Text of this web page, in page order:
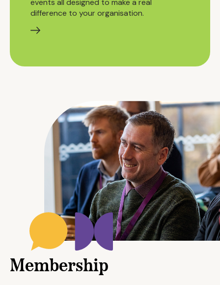
events all designed to make a real
difference to your organisation.
Membership